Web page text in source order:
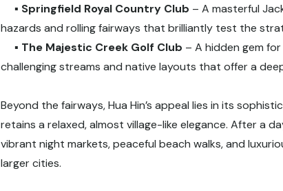
▪️ Springfield Royal Country Club – A masterful
hazards and rolling fairways that brilliantly test the
▪️ The Majestic Creek Golf Club – A hidden gem
challenging streams and native layouts that offer a
Beyond the fairways, Hua Hin’s appeal lies in its
retains a relaxed, almost village-like elegance. After a
vibrant night markets, peaceful beach walks, and
larger cities.